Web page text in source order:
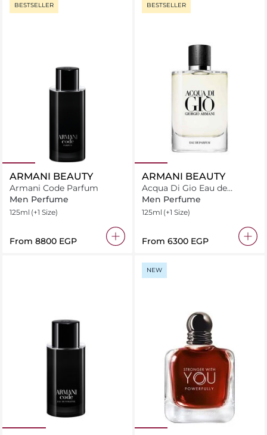
BESTSELLER
ARMANI BEAUTY
Armani Code Parfum
Men Perfume
125ml (+1 Size)
From ⁦8800⁩ EGP
BESTSELLER
ARMANI BEAUTY
Acqua Di Gio Eau de
Parfum
Men Perfume
125ml (+1 Size)
From ⁦6300⁩ EGP
NEW